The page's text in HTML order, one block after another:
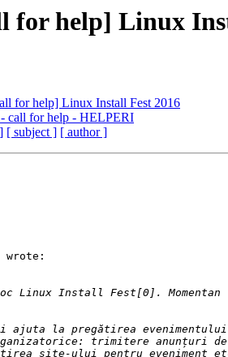
for help] Linux
for help] Linux Install Fest 2016
call for help - HELPERI
[ subject ] [ author ]
wrote: